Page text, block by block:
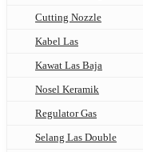
Cutting Nozzle
Kabel Las
Kawat Las Baja
Nosel Keramik
Regulator Gas
Selang Las Double